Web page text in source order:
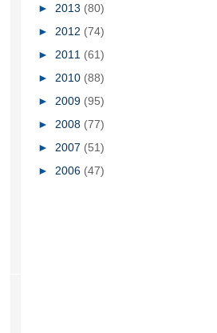
► 2013 (80)
► 2012 (74)
► 2011 (61)
► 2010 (88)
► 2009 (95)
► 2008 (77)
► 2007 (51)
► 2006 (47)